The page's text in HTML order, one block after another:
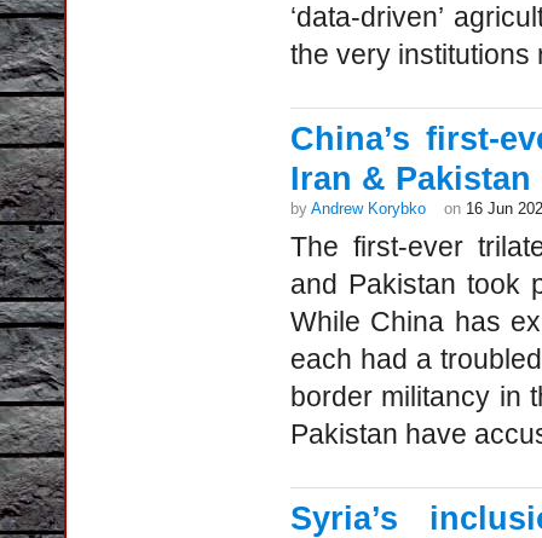
‘data-driven’
the very institutions
China’s first-
Iran & Pakistan
by Andrew Korybko on 16 Jun
The first-ever
and Pakistan took
While China has
each had a
border militancy in
Pakistan have
Syria’s